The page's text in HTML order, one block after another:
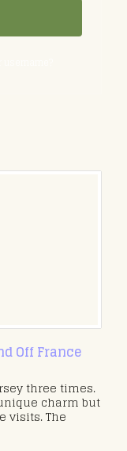
Off France
three times.
charm but
visits. The